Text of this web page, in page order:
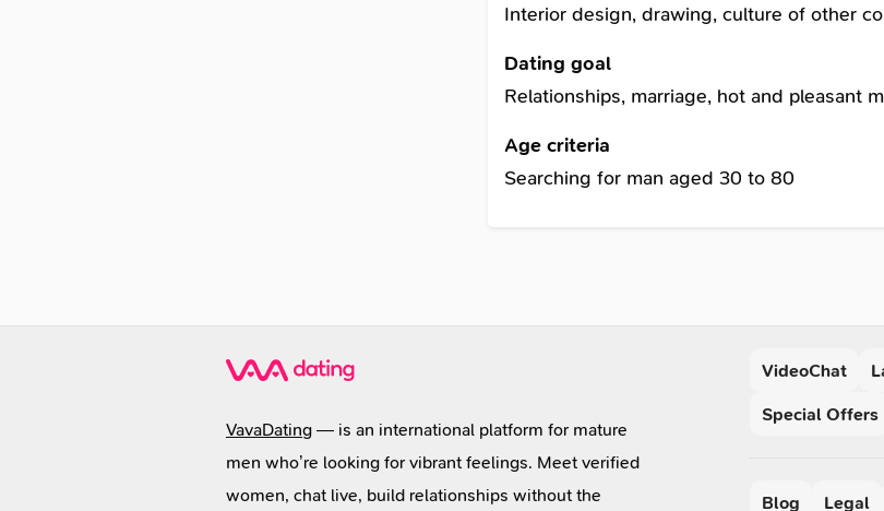
Interior design, drawing, culture of other
Dating goal
Relationships, marriage, hot and pleasant
Age criteria
Searching for man aged 30 to 80
VavaDating— is an international platform for mature
men who’re looking for vibrant feelings. Meet verified
women, chat live, build relationships without the
VideoChat
Special Offers
Blog Legal